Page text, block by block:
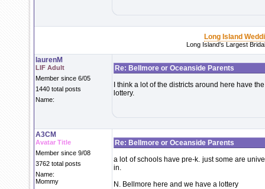
Long Island
Long Island's Largest
laurenM
LIF Adult
Member since 6/05
1440 total posts
Name:
Re: Bellmore or Oceanside Parents
I think a lot of the districts around here have
lottery.
A3CM
Avatar Title
Member since 9/08
3762 total posts
Name:
Mommy
Re: Bellmore or Oceanside Parents
a lot of schools have pre-k. just some are
in.
N. Bellmore here and we have a lottery